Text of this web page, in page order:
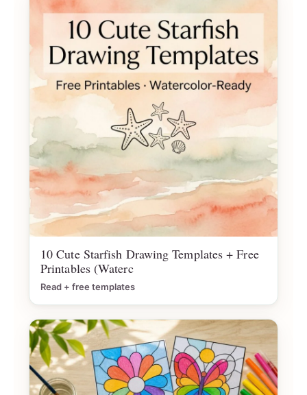
10 Cute Starfish Drawing Templates + Free
Printables (Waterc
Read + free templates